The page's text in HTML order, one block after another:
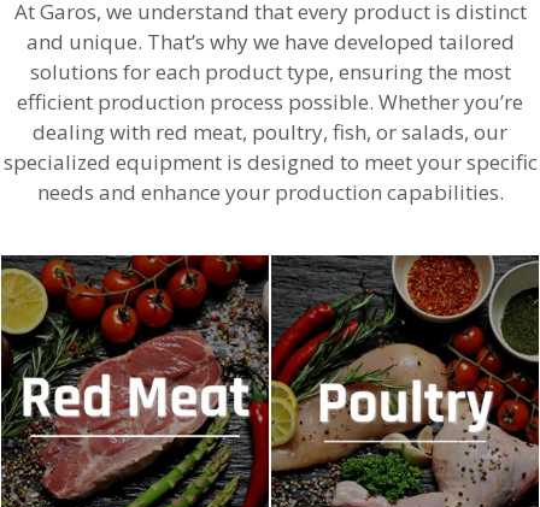
At Garos, we understand that every product is distinct
and unique. That’s why we have developed tailored
solutions for each product type, ensuring the most
efficient production process possible. Whether you’re
dealing with red meat, poultry, fish, or salads, our
specialized equipment is designed to meet your specific
needs and enhance your production capabilities.
MACHINES FOR RED MEAT MACHINES FOR POULTRY